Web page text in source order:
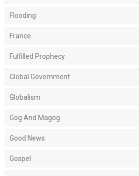
Flooding
France
Fulfilled Prophecy
Global Government
Globalism
Gog And Magog
Good News
Gospel